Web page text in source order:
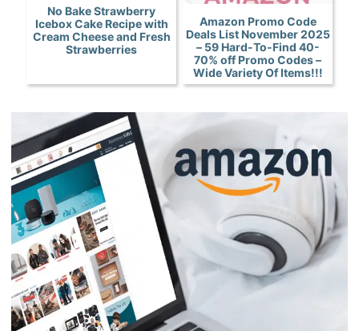
No Bake Strawberry
Icebox Cake Recipe with
Cream Cheese and Fresh
Strawberries
Amazon Promo Code
Deals List November 2025
– 59 Hard-To-Find 40-
70% off Promo Codes –
Wide Variety Of Items!!!